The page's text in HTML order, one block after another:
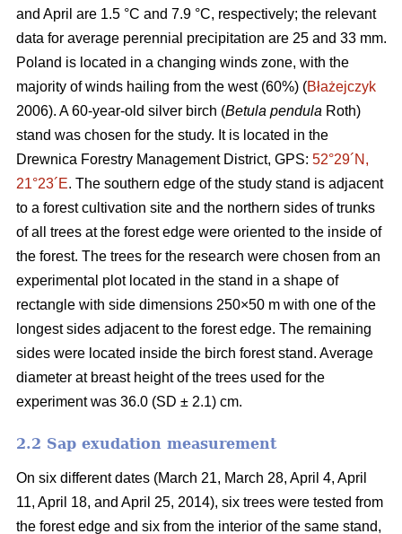
and April are 1.5 °C and 7.9 °C, respectively; the relevant
data for average perennial precipitation are 25 and 33 mm.
Poland is located in a changing winds zone, with the
majority of winds hailing from the west (60%) (Błażejczyk
2006). A 60-year-old silver birch (Betula pendula Roth)
stand was chosen for the study. It is located in the
Drewnica Forestry Management District, GPS: 52°29´N,
21°23´E. The southern edge of the study stand is adjacent
to a forest cultivation site and the northern sides of trunks
of all trees at the forest edge were oriented to the inside of
the forest. The trees for the research were chosen from an
experimental plot located in the stand in a shape of
rectangle with side dimensions 250×50 m with one of the
longest sides adjacent to the forest edge. The remaining
sides were located inside the birch forest stand. Average
diameter at breast height of the trees used for the
experiment was 36.0 (SD ± 2.1) cm.
2.2 Sap exudation measurement
On six different dates (March 21, March 28, April 4, April
11, April 18, and April 25, 2014), six trees were tested from
the forest edge and six from the interior of the same stand,